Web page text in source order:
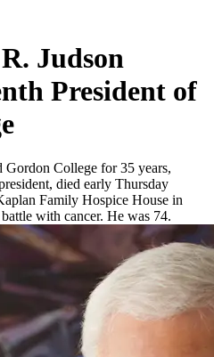
Judson
President of
Gordon College for 35 years,
died early Thursday
Family Hospice House in
with cancer. He was 74.